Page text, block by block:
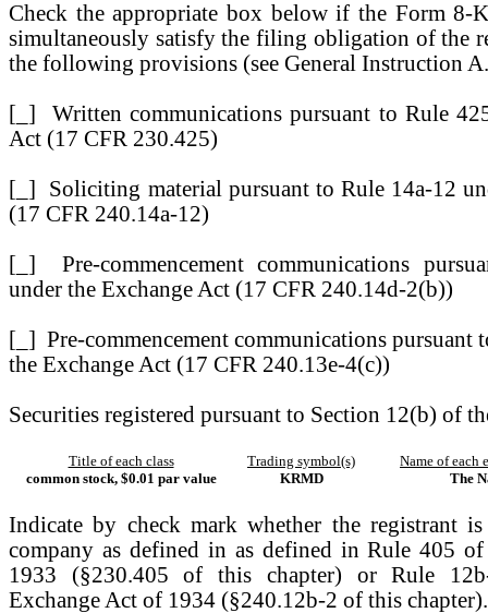
Check the appropriate box below if the Form
simultaneously satisfy the filing obligation of the
the following provisions (see General Instruction
[_]
Written communications pursuant to Rule
Act (17 CFR 230.425)
[_]
Soliciting material pursuant to Rule 14a-12
(17 CFR 240.14a-12)
[_]
Pre-commencement communications
under the Exchange Act (17 CFR 240.14d-2(b))
[_] Pre-commencement communications pursuant
the Exchange Act (17 CFR 240.13e-4(c))
Securities registered pursuant to Section 12(b) of
Title of each class Trading symbol(s)
Name of each
common stock, $0.01 par value
KRMD The
Indicate by check mark whether the registrant
company as defined in as defined in Rule 405
1933 (§230.405 of this chapter) or Rule
Exchange Act of 1934 (§240.12b-2 of this chapter).